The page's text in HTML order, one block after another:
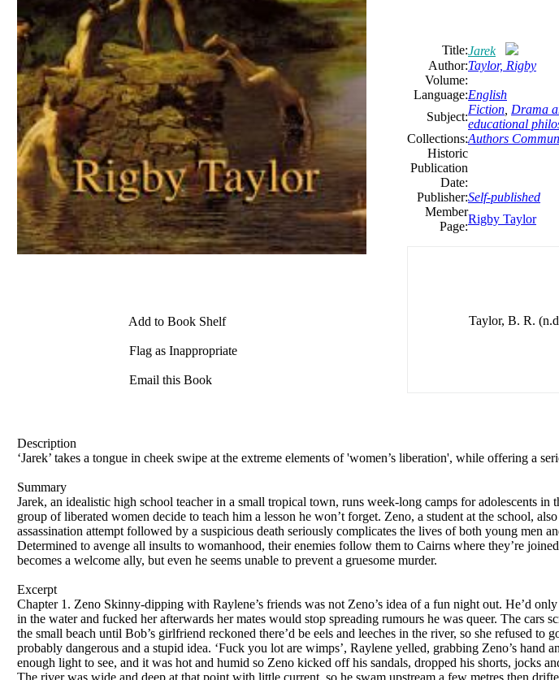
Add to Book Shelf
Flag as Inappropriate
Email this Book
Title:Jarek
Author:Taylor, Rigby
Volume:
Language:English
Subject:
Fiction Drama
educational
Collections:Authors
Historic
Publication
Date:
Publisher:Self-published
Member
Page:
Rigby Taylor
Taylor, B. R.
Description
‘Jarek’ takes a tongue in cheek swipe at the extreme elements of 'women’s liberation', while offering a
Summary
Jarek, an idealistic high school teacher in a small tropical town, runs week-long camps for adolescents
group of liberated women decide to teach him a lesson he won’t forget. Zeno, a student at the school,
assassination attempt followed by a suspicious death seriously complicates the lives of both young men
Determined to avenge all insults to womanhood, their enemies follow them to Cairns where they’re
becomes a welcome ally, but even he seems unable to prevent a gruesome murder.
Excerpt
Chapter 1. Zeno Skinny-dipping with Raylene’s friends was not Zeno’s idea of a fun night out. He’d only agreed because he wanted to seem tough, and hoped if he felt her up in the water and fucked her afterwards her mates would stop spreading rumours he was queer. The cars screeched to a halt at the boat ramp. Everyone piled out and headed for the small beach until Bob’s girlfriend reckoned there’d be eels and leeches in the river, so she refused to go down. Then the others also chickened out, saying it was too dark, probably dangerous and a stupid idea. ‘Fuck you lot are wimps’, Raylene yelled, grabbing Zeno’s hand and dragging him down to the strip of sand. A half-moon provided enough light to see, and it was hot and humid so Zeno kicked off his sandals, dropped his shorts, jocks and shirt on a rock and ran into the water, calling to Raylene to follow. The river was wide and deep at that point with little current, so he swam upstream a few metres then drifted back expecting to meet her in the water, but the beach was empty. She’d wimped out like the others; all talk and no action. Not too many brains either. He waded out in disgust and found himself in the spotlight of half a dozen powerful torches. ‘You’re a pathetic wanker, Zeno,’ Raylene’s sharp voice sneered. ‘Did you really think I’d want to be with a creep like you? Crawling up teachers’ arses to get top marks. You think you’re so bloody smart but you’re just a creepy faggot who reckons he’s too good for us—won’t even play footy with the boys!’ Her tirade was interrupted by a high-pitched giggle, ‘Bob, get your hands off my tits!’ Boozy laughter. ‘You’re a total reject, Zeno, even your name’s a fuckin’ disaster,’ one of the guys sneered. Loud cheers and the clink of bottles. ‘Piss off back to the city, arsehole. We don’t want your sort here.’ Laughing drunkenly they ran back to the parked cars and drove off. Zeno remained rooted to the spot, too stunned to react. As the noise of revving engines faded and vision returned it brought with it a sense of liberation. He wanted to be with them even less than they wanted to be with him. At least he hadn’t made a fool of himself by rushing around grabbing his clothes or covering his crotch. That would have been totally pathetic. He took a deep breath, let it out in a loud sigh, turned, stretched, grinned up at the stars and jogged a hundred metres up stream where he swam for a bit, then drifted back to the beach and wandered across the sand to retrieve his clothes. The rock was still there but the clothes weren’t. He ran up to the car park. Only old food wrappers, a couple of discarded drink cans and a burnt out car wreck. He retraced his steps imagining he’d forgotten where he’d dropped his gear, but found nothing that could be used as clothing for the eight-kilometre walk home. The bastards had taken everything, even his sandals! It was about nine o’clock, so as the only road home crossed the bridge in the centre of town he’d have to wait at least three hours for the streets to be quiet enough to risk it. A slow smile softened his face and he relaxed. It felt as if he’d been tense for months. Wound tight in a fruitless effort to be like the locals. Not appear too clever. Pretend he liked their music, jokes, films. He didn’t think he was too good for them, he knew he was and hadn’t been more sociable for fear of letting his guard down and being himself—too different to be acceptable in this shitty arsehole of a town. As for their pathetic football, he hated team sports. A rabid individualist, he wanted to be judged on his own merits, not on the success or otherwise of a group. He laughed softly. He’d given it his best shot but it hadn’t worked, so his parents would have to let him go back to live with his grandmother next year. Lying back on a smooth rock he saw his future in the stars. A future devoid of the local cretins. ‘A small farming community,’ his mother had gushed when persuading him to make the move north so they could be near his father’s work as a mining engineer. ‘Fresh air and simple folk who appreciate the finer things in life. We’re going back to nature.’ Ha! Simple-minded and not remotely natural. The kids he knew were ignorant idiots who valued nothing except junk food, porn videos and sex with their unwholesome, loud and vulgar classmates. His mind was made up and his parents would have to accept that he was not going back to that school next year. Although he might enjoy one more week so he could pretend the walk home in his birthday suit had been fun, making their stupid joke fall flat. A soft cough made him look into the shadows. Bloody Raylene must have come back! Probably felt sorry and brought his clothes. A pity; he’d been looking forward to the thrill of sneaking home naked. He ought to drag the bird-brained bitch into the water and drown her. Deciding to ignore her he turned his back and began walking down to the river when a cultivated voice called politely, ‘Zeno! May I come over?’ He knew that voice! Ms Nimffo! What the fuck was she doing there? And how did she know who he was in the dark? ‘Don’t be shy,’ she said in a singsong baby voice as if talking to an idiot. That did it. One thing Zeno wasn’t was shy, so he wandered casually over and stood unnecessarily close, hands on hips, towering over his diminutive History teacher who, in the detail- obscuring moonlight, appeared a decade younger than her twenty-eight years. ‘I live a little way up the road,’ she explained, placing a tiny hand on Zeno’s arm as if worried she might frighten the wild young thing away. ‘Every evening I walk past here for exercise and fresh air. Tonight as I was returning I heard shouts, then saw all those flashlights. Imagining it was hooligans I remained hidden but saw and heard everything, then waited till they drove away leaving you stranded. It didn’t occur to Zeno to wonder what she’d been doing since the cars took off, instead he smiled